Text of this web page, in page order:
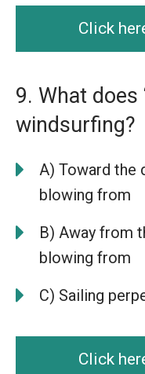
Click
9. What does
windsurfing?
A) Toward the
blowing from
B) Away from
blowing from
C) Sailing
Click